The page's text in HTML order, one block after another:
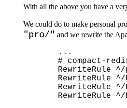
With all the above you have a
We could do to make personal
"pro/" and we rewrite the
  ...
# compact-
RewriteRule
RewriteRule
RewriteRule
RewriteRule